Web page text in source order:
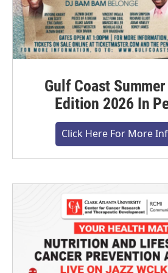
Gulf Coast
Edition 2026 In
Click Here For More